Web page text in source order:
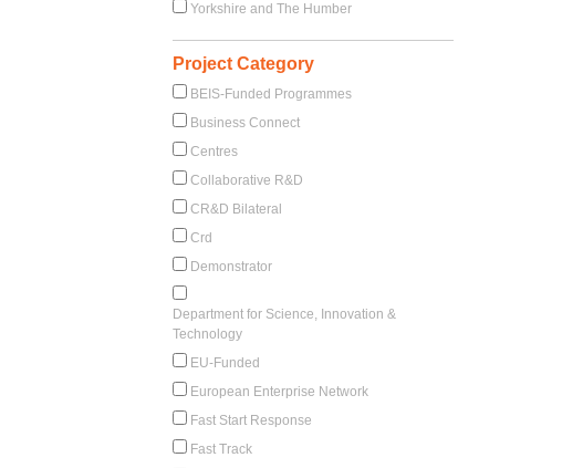
Yorkshire and The Humber
Project Category
BEIS-Funded Programmes
Business Connect
Centres
Collaborative R&D
CR&D Bilateral
Crd
Demonstrator
Department for Science, Innovation &
Technology
EU-Funded
European Enterprise Network
Fast Start Response
Fast Track